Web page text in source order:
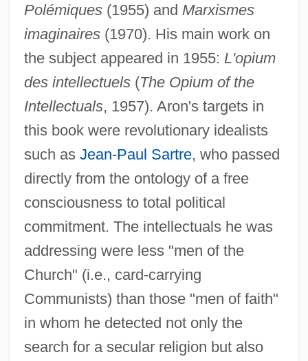
Polémiques(1955) and Marxismes
imaginaires(1970). His main work on
the subject appeared in 1955: L'opium
des intellectuels(The Opium of the
Intellectuals, 1957). Aron's targets in
this book were revolutionary idealists
such as Jean-Paul Sartre, who passed
directly from the ontology of a free
consciousness to total political
commitment. The intellectuals he was
addressing were less "men of the
Church" (i.e., card-carrying
Communists) than those "men of faith"
in whom he detected not only the
search for a secular religion but also